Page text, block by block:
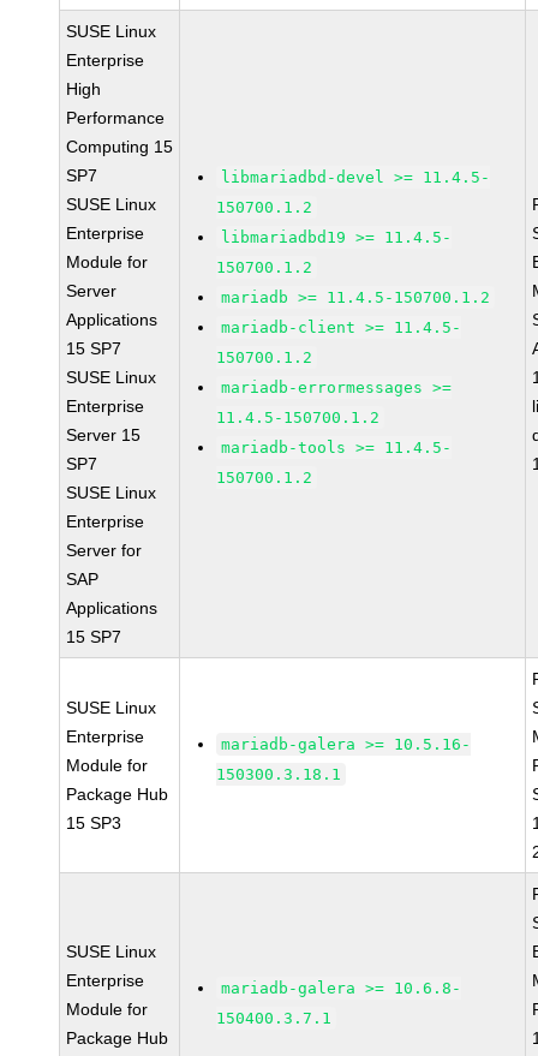
SUSE Linux
Enterprise
High
Performance
Computing 15
SP7
SUSE Linux
Enterprise
Module for
Server
Applications
15 SP7
SUSE Linux
Enterprise
Server 15
SP7
SUSE Linux
Enterprise
Server for
SAP
Applications
15 SP7
libmariadbd-devel >= 11.4.5-
150700.1.2
libmariadbd19 >= 11.4.5-
150700.1.2
mariadb >= 11.4.5-150700.1.2
mariadb-client >= 11.4.5-
150700.1.2
mariadb-errormessages >=
11.4.5-150700.1.2
mariadb-tools >= 11.4.5-
150700.1.2
SUSE Linux
Enterprise
Module for
Package Hub
15 SP3
mariadb-galera >= 10.5.16-
150300.3.18.1
SUSE Linux
Enterprise
Module for
Package Hub
mariadb-galera >= 10.6.8-
150400.3.7.1